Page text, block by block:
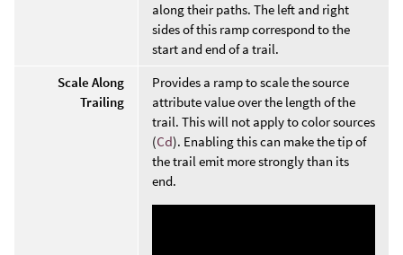
along their paths. The left and right
sides of this ramp correspond to the
start and end of a trail.
Scale Along
Trailing
Provides a ramp to scale the source
attribute value over the length of the
trail. This will not apply to color sources
(Cd). Enabling this can make the tip of
the trail emit more strongly than its
end.